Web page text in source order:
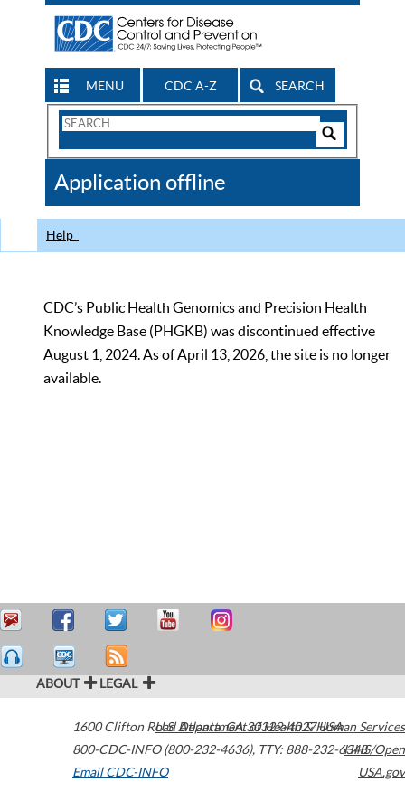
MENU CDC A-Z SEARCH
Search
CDC
Application offline
Help
CDC’s Public Health Genomics and Precision Health
Knowledge Base (PHGKB) was discontinued effective
August 1, 2024. As of April 13, 2026, the site is no longer
available.
ABOUT LEGAL
1600 Clifton Road Atlanta,GA30329-4027USA
800-CDC-INFO (800-232-4636), TTY: 888-232-6348
Email CDC-INFO
U.S. Department of Health & Human Services
HHS/Open
USA.gov